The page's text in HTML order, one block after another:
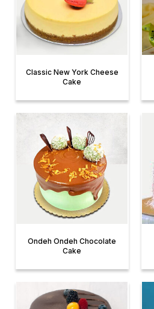
Classic New York Cheese
Cake
Ondeh Ondeh Chocolate
Cake